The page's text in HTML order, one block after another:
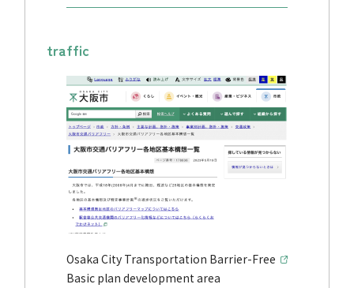
traffic
Osaka City Transportation Barrier-Free
Basic plan development area